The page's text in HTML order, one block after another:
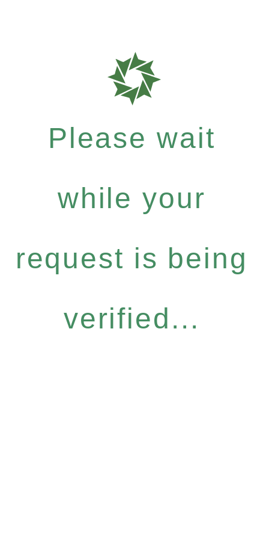
Please wait
while your
request is being
verified...